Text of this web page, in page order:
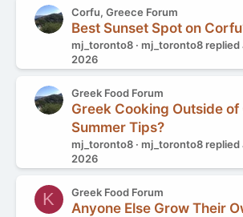
Corfu, Greece Forum
Best Sunset Spot on
mj_toronto8 mj_toronto8 replied
2026
Greek Food Forum
Greek Cooking Outside of
Summer Tips?
mj_toronto8 mj_toronto8 replied
2026
K Greek Food Forum
Anyone Else Grow Their